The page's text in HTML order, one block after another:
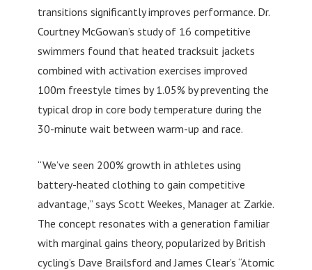
transitions significantly improves performance. Dr.
Courtney McGowan’s study of 16 competitive
swimmers found that heated tracksuit jackets
combined with activation exercises improved
100m freestyle times by 1.05% by preventing the
typical drop in core body temperature during the
30-minute wait between warm-up and race.
“We’ve seen 200% growth in athletes using
battery-heated clothing to gain competitive
advantage,” says Scott Weekes, Manager at Zarkie.
The concept resonates with a generation familiar
with marginal gains theory, popularized by British
cycling’s Dave Brailsford and James Clear’s “Atomic